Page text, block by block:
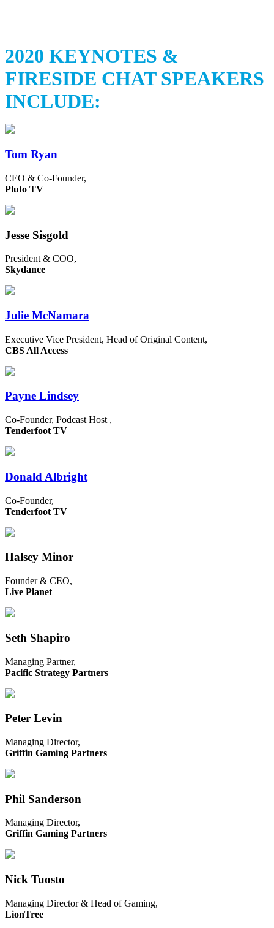
2020 KEYNOTES &
FIRESIDE CHAT SPEAKERS
INCLUDE:
Tom Ryan
CEO & Co-Founder,
Pluto TV
Jesse Sisgold
President & COO,
Skydance
Julie McNamara
Executive Vice President, Head of Original Content,
CBS All Access
Payne Lindsey
Co-Founder, Podcast Host ,
Tenderfoot TV
Donald Albright
Co-Founder,
Tenderfoot TV
Halsey Minor
Founder & CEO,
Live Planet
Seth Shapiro
Managing Partner,
Pacific Strategy Partners
Peter Levin
Managing Director,
Griffin Gaming Partners
Phil Sanderson
Managing Director,
Griffin Gaming Partners
Nick Tuosto
Managing Director & Head of Gaming,
LionTree